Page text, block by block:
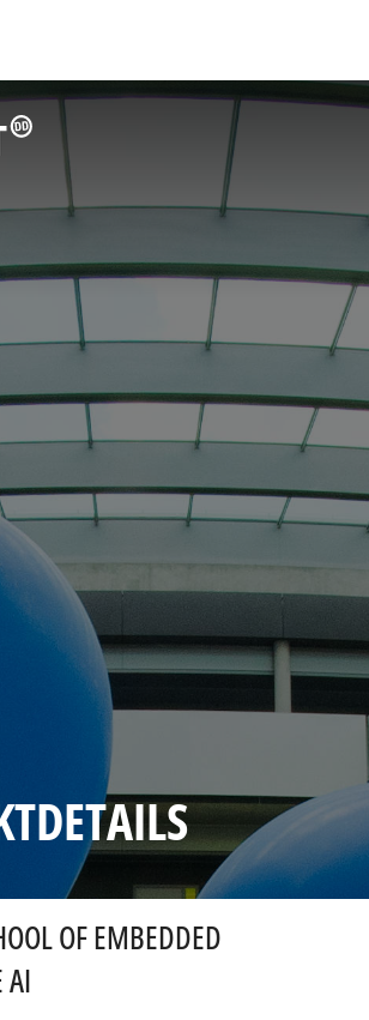
OF EMBEDDED
AI